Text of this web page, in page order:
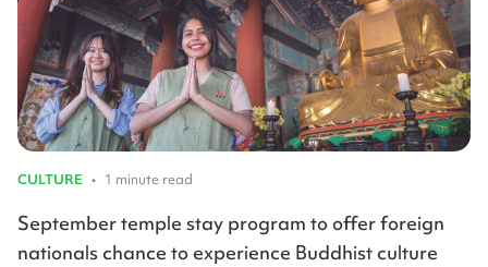
CULTURE • 1 minute read
September temple stay program to offer foreign
nationals chance to experience Buddhist culture